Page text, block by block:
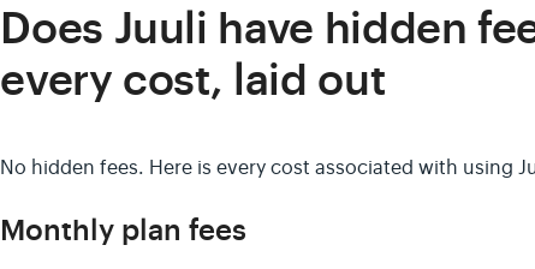
Does Juuli have hidden
every cost, laid out
No hidden fees. Here is every cost associated with using
Monthly plan fees